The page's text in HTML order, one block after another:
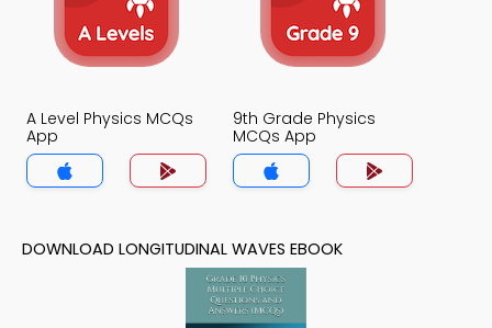
A Level Physics MCQs
App
9th Grade Physics
MCQs App
DOWNLOAD LONGITUDINAL WAVES EBOOK